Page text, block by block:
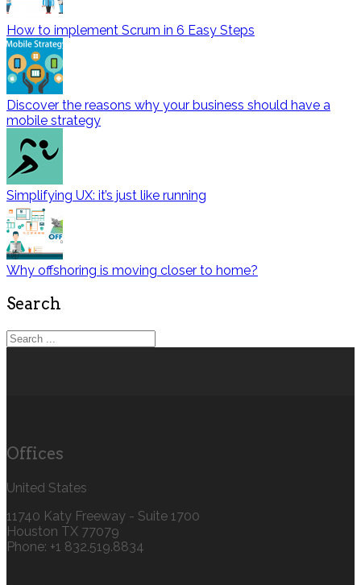
How to implement Scrum in 6 Easy Steps
Discover the reasons why your business should have a
mobile strategy
Simplifying UX: it’s just like running
Why offshoring is moving closer to home?
Search
Offices
United States
11740 Katy Freeway - Suite 1700
Houston TX 77079
Phone: +1 832.519.8834‬